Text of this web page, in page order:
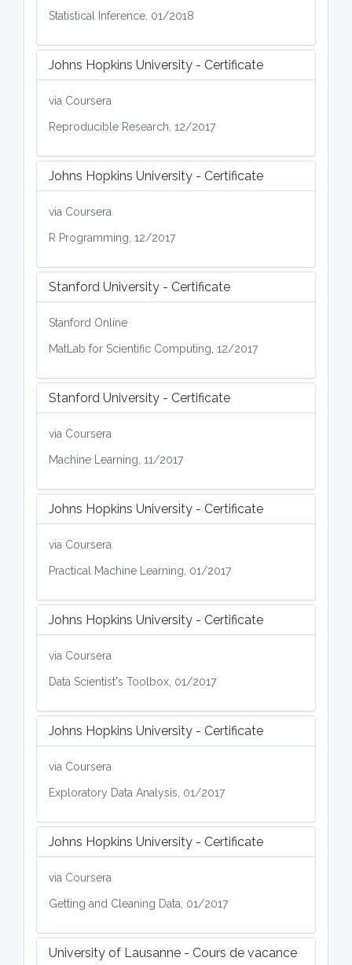
Statistical Inference, 01/2018
Johns Hopkins University - Certificate
via Coursera
Reproducible Research, 12/2017
Johns Hopkins University - Certificate
via Coursera
R Programming, 12/2017
Stanford University - Certificate
Stanford Online
MatLab for Scientific Computing, 12/2017
Stanford University - Certificate
via Coursera
Machine Learning, 11/2017
Johns Hopkins University - Certificate
via Coursera
Practical Machine Learning, 01/2017
Johns Hopkins University - Certificate
via Coursera
Data Scientist's Toolbox, 01/2017
Johns Hopkins University - Certificate
via Coursera
Exploratory Data Analysis, 01/2017
Johns Hopkins University - Certificate
via Coursera
Getting and Cleaning Data, 01/2017
University of Lausanne - Cours de vacance